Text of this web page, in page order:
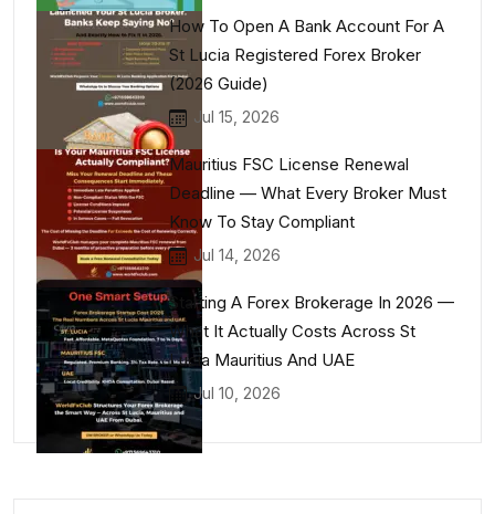
How To Open A Bank Account For A
St Lucia Registered Forex Broker
(2026 Guide)
Jul 15, 2026
Mauritius FSC License Renewal
Deadline — What Every Broker Must
Know To Stay Compliant
Jul 14, 2026
Starting A Forex Brokerage In 2026 —
What It Actually Costs Across St
Lucia Mauritius And UAE
Jul 10, 2026